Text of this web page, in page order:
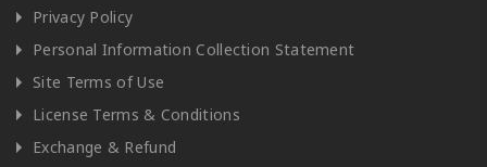
Privacy Policy
Personal Information Collection Statement
Site Terms of Use
License Terms & Conditions
Exchange & Refund